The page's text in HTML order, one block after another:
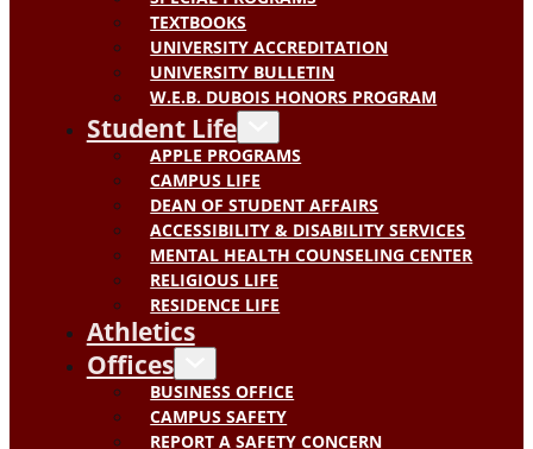
TEXTBOOKS
UNIVERSITY ACCREDITATION
UNIVERSITY BULLETIN
W.E.B. DUBOIS HONORS PROGRAM
Student Life
APPLE PROGRAMS
CAMPUS LIFE
DEAN OF STUDENT AFFAIRS
ACCESSIBILITY & DISABILITY SERVICES
MENTAL HEALTH COUNSELING CENTER
RELIGIOUS LIFE
RESIDENCE LIFE
Athletics
Offices
BUSINESS OFFICE
CAMPUS SAFETY
REPORT A SAFETY CONCERN